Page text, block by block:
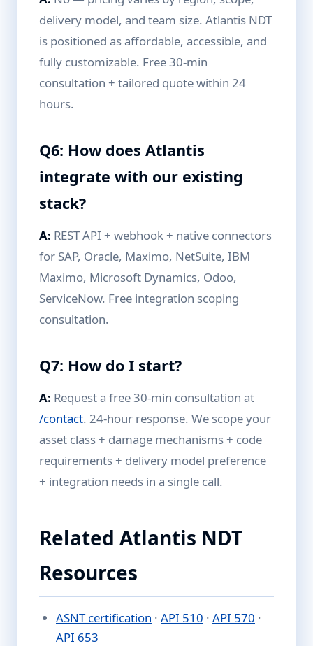
delivery model, and team size. Atlantis NDT
is positioned as affordable, accessible, and
fully customizable. Free 30-min
consultation + tailored quote within 24
hours.
Q6: How does Atlantis
integrate with our existing
stack?
A: REST API + webhook + native connectors
for SAP, Oracle, Maximo, NetSuite, IBM
Maximo, Microsoft Dynamics, Odoo,
ServiceNow. Free integration scoping
consultation.
Q7: How do I start?
A: Request a free 30-min consultation at
/contact. 24-hour response. We scope your
asset class + damage mechanisms + code
requirements + delivery model preference
+ integration needs in a single call.
Related Atlantis NDT
Resources
ASNT certification · API 510 · API 570 ·
API 653